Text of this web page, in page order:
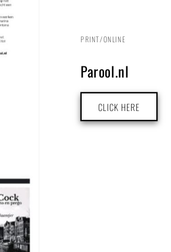
PRINT/ONLINE
Parool.nl
CLICK HERE